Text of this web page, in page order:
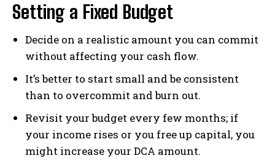
Setting a Fixed Budget
Decide on a realistic amount you can commit
without affecting your cash flow.
It’s better to start small and be consistent
than to overcommit and burn out.
Revisit your budget every few months; if
your income rises or you free up capital, you
might increase your DCA amount.